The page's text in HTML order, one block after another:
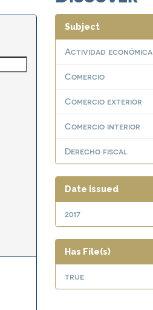
Subject
Actividad económica
Comercio
Comercio exterior
Comercio interior
Derecho fiscal
Date issued
2017
Has File(s)
true